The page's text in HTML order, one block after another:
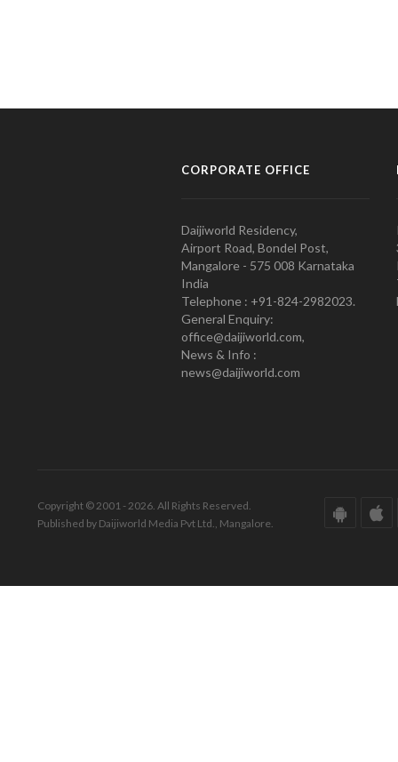
CORPORATE OFFICE
Daijiworld Residency,
Airport Road, Bondel Post,
Mangalore - 575 008 Karnataka
India
Telephone : +91-824-2982023.
General Enquiry:
office@daijiworld.com,
News & Info :
news@daijiworld.com
Copyright © 2001 - 2026. All Rights Reserved.
Published by Daijiworld Media Pvt Ltd., Mangalore.